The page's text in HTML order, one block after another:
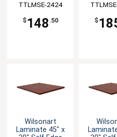
Manufaturing
TTLMSE-2424
$ 148 .50 $
Wilsonart
Laminate 45" x